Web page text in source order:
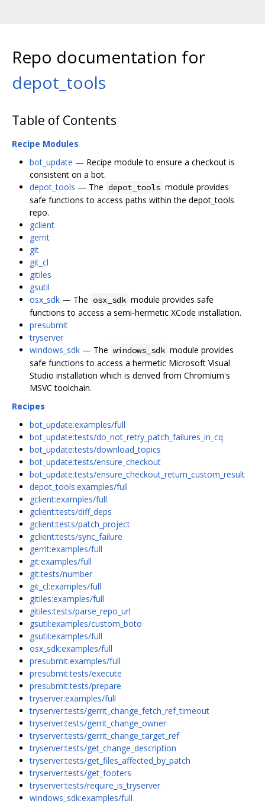
Repo documentation for
depot_tools
Table of Contents
Recipe Modules
bot_update — Recipe module to ensure a checkout is
consistent on a bot.
depot_tools — The depot_tools module provides
safe functions to access paths within the depot_tools
repo.
gclient
gerrit
git
git_cl
gitiles
gsutil
osx_sdk — The osx_sdk module provides safe
functions to access a semi-hermetic XCode installation.
presubmit
tryserver
windows_sdk — The windows_sdk module provides
safe functions to access a hermetic Microsoft Visual
Studio installation which is derived from Chromium's
MSVC toolchain.
Recipes
bot_update:examples/full
bot_update:tests/do_not_retry_patch_failures_in_cq
bot_update:tests/download_topics
bot_update:tests/ensure_checkout
bot_update:tests/ensure_checkout_return_custom_result
depot_tools:examples/full
gclient:examples/full
gclient:tests/diff_deps
gclient:tests/patch_project
gclient:tests/sync_failure
gerrit:examples/full
git:examples/full
git:tests/number
git_cl:examples/full
gitiles:examples/full
gitiles:tests/parse_repo_url
gsutil:examples/custom_boto
gsutil:examples/full
osx_sdk:examples/full
presubmit:examples/full
presubmit:tests/execute
presubmit:tests/prepare
tryserver:examples/full
tryserver:tests/gerrit_change_fetch_ref_timeout
tryserver:tests/gerrit_change_owner
tryserver:tests/gerrit_change_target_ref
tryserver:tests/get_change_description
tryserver:tests/get_files_affected_by_patch
tryserver:tests/get_footers
tryserver:tests/require_is_tryserver
windows_sdk:examples/full